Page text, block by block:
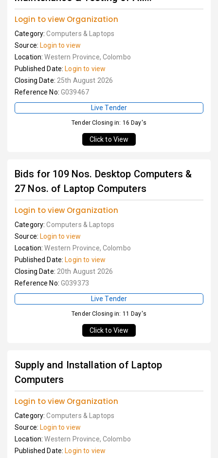
Login to view Organization
Category:Computers & Laptops
Source: Login to view
Location:Western Province, Colombo
Published Date: Login to view
Closing Date: 25th August 2026
Reference No: G039467
Live Tender
Tender Closing in: 16 Day's
Click to View
Bids for 109 Nos. Desktop Computers &
27 Nos. of Laptop Computers
Login to view Organization
Category:Computers & Laptops
Source: Login to view
Location:Western Province, Colombo
Published Date: Login to view
Closing Date: 20th August 2026
Reference No: G039373
Live Tender
Tender Closing in: 11 Day's
Click to View
Supply and Installation of Laptop
Computers
Login to view Organization
Category:Computers & Laptops
Source: Login to view
Location:Western Province, Colombo
Published Date: Login to view